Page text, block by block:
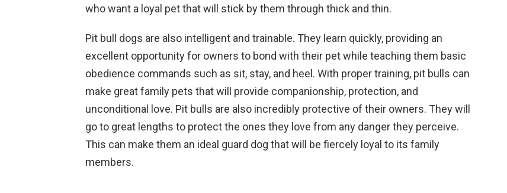
whowant a loyal petthatwill stick bythem through thick and thin.
Pit bull dogs are also intelligent and trainable. They learn quickly, providing an
excellent opportunityfor owners to bond with their petwhile teaching them basic
obedience commands such as sit, stay, and heel. With propertraining, pit bulls can
make greatfamily pets thatwill provide companionship, protection, and
unconditional love. Pit bulls are also incredibly protective of their owners. Theywill
goto great lengths to protectthe ones they love from any dangerthey perceive.
This can make them an ideal guard dog thatwill be fiercely loyal to its family
members.